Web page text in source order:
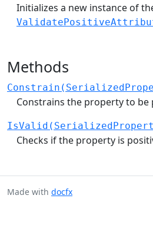
Initializes a new instance of
Methods
Constrains the property to be
Checks if the property is
Made with docfx